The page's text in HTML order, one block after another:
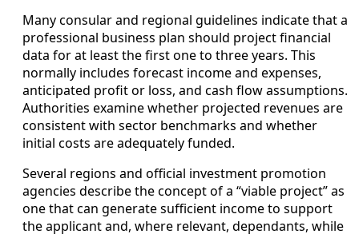
Many consular and regional guidelines indicate that a
professional business plan should project financial
data for at least the first one to three years. This
normally includes forecast income and expenses,
anticipated profit or loss, and cash flow assumptions.
Authorities examine whether projected revenues are
consistent with sector benchmarks and whether
initial costs are adequately funded.
Several regions and official investment promotion
agencies describe the concept of a “viable project” as
one that can generate sufficient income to support
the applicant and, where relevant, dependants, while